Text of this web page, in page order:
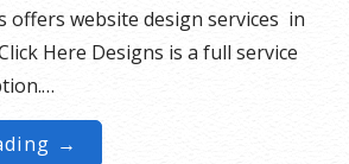
offers website design services in
Here Designs is a full service
→